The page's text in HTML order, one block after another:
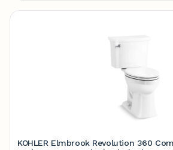
KOHLER Elmbrook Revolution 360